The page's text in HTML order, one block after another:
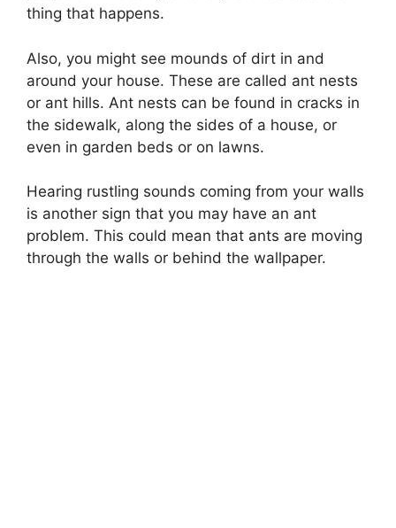
thing that happens.
Also, you might see mounds of dirt in and
around your house. These are called ant nests
or ant hills. Ant nests can be found in cracks in
the sidewalk, along the sides of a house, or
even in garden beds or on lawns.
Hearing rustling sounds coming from your walls
is another sign that you may have an ant
problem. This could mean that ants are moving
through the walls or behind the wallpaper.